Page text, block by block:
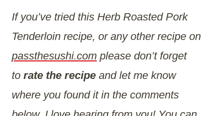
If you’ve tried this Herb Roasted Pork
Tenderloin recipe, or any other recipe on
passthesushi.com please don’t forget
to rate the recipe and let me know
where you found it in the comments